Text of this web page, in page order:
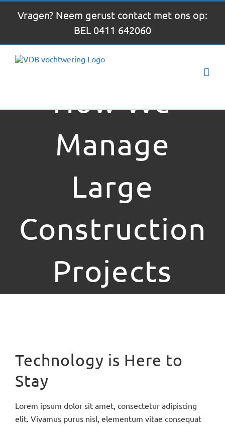
Vragen? Neem gerust contact met ons op:
BEL 0411 642060
How We
Manage
Large
Construction
Projects
grotere
afbeelding
Technology is Here to
Stay
Lorem ipsum dolor sit amet, consectetur adipiscing
elit. Vivamus purus nisl, elementum vitae consequat